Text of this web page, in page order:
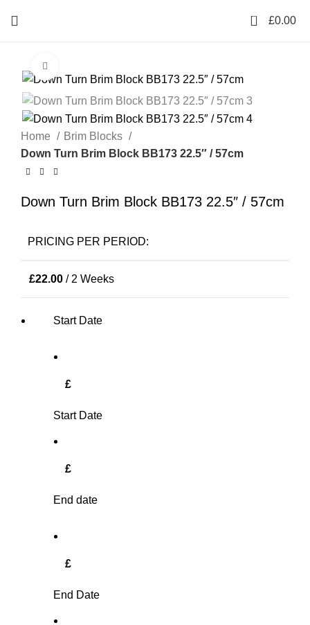
0 £0.00
Home
Brim Blocks
Down Turn Brim Block BB173 22.5″ / 57cm
Down Turn Brim Block BB173 22.5″ / 57cm
PRICING PER PERIOD:
£22.00 / 2 Weeks
Start Date
£
Start Date
£
End date
£
End Date